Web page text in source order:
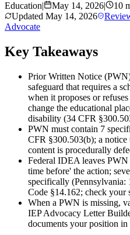
Education| May 14, 2026|
10
Updated May 14, 2026
Advocate
Key Takeaways
Prior Written Notice
safeguard that requires a
when it proposes or
change the educational
disability (34 CFR
PWN must contain 7
CFR §300.503(b); a notice
content is procedurally
Federal IDEA leaves PWN
time before' the action;
specifically (Pennsylvania:
Code §14.162; check
When a PWN is missing,
IEP Advocacy Letter
documents your position